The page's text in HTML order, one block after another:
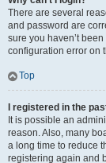
There are several
and password are
sure you haven’t
configuration error on
Top
I registered in the
It is possible an
reason. Also, many
a long time to reduce
registering again and